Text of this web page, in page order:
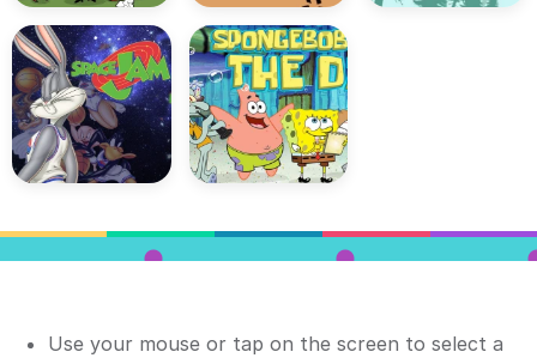
Use your mouse or tap on the screen to select a